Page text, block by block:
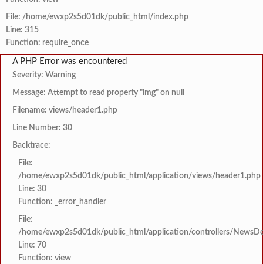
File: /home/ewxp2s5d01dk/public_html/index.php
Line: 315
Function: require_once
A PHP Error was encountered
Severity: Warning
Message: Attempt to read property "img" on null
Filename: views/header1.php
Line Number: 30
Backtrace:
File:
/home/ewxp2s5d01dk/public_html/application/views/header1.php
Line: 30
Function: _error_handler
File:
/home/ewxp2s5d01dk/public_html/application/controllers/
Line: 70
Function: view